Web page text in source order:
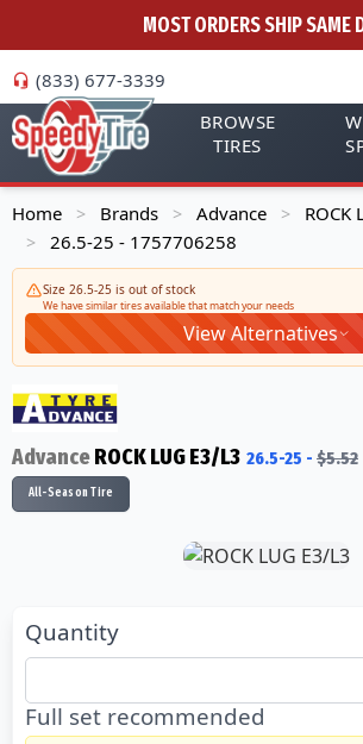
MOST ORDERS SHIP SAME
(833) 677-3339
BROWSE
TIRES
Home > Brands > Advance > ROCK
> 26.5-25 - 1757706258
Size 26.5-25 is out of stock
We have similar tires available that match your needs
View Alternatives
AdvanceROCK LUG E3/L3 26.5-25 - $5.52
All-Season Tire
Quantity
Full set recommended